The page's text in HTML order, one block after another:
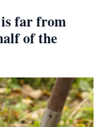
is far from
of the